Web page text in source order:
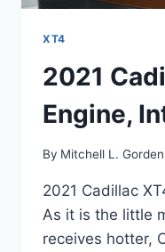
XT4
2021
Engine,
By Mitchell L. Gorden
2021 Cadillac
As it is the little
receives hotter,